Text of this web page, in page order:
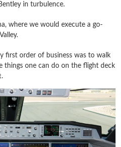
in turbulence.
where we would execute a go-
first order of business was to walk
things one can do on the flight deck